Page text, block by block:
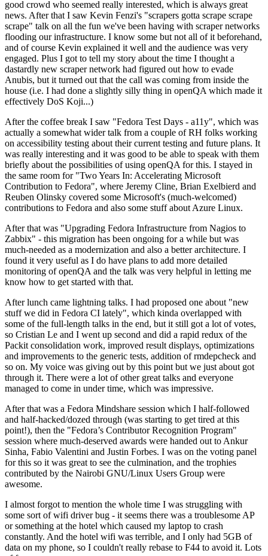
good crowd who seemed really interested, which is always great
news. After that I saw Kevin Fenzi's "scrapers gotta scrape scrape
scrape" talk on all the fun we've been having with scraper networks
flooding our infrastructure. I know some but not all of it beforehand,
and of course Kevin explained it well and the audience was very
engaged. Plus I got to tell my story about the time I thought a
dastardly new scraper network had figured out how to evade
Anubis, but it turned out that the call was coming from inside the
house (i.e. I had done a slightly silly thing in openQA which made it
effectively DoS Koji...)
After the coffee break I saw "Fedora Test Days - a11y", which was
actually a somewhat wider talk from a couple of RH folks working
on accessibility testing about their current testing and future plans. It
was really interesting and it was good to be able to speak with them
briefly about the possibilities of using openQA for this. I stayed in
the same room for "Two Years In: Accelerating Microsoft
Contribution to Fedora", where Jeremy Cline, Brian Exelbierd and
Reuben Olinsky covered some Microsoft's (much-welcomed)
contributions to Fedora and also some stuff about Azure Linux.
After that was "Upgrading Fedora Infrastructure from Nagios to
Zabbix" - this migration has been ongoing for a while but was
much-needed as a modernization and also a better architecture. I
found it very useful as I do have plans to add more detailed
monitoring of openQA and the talk was very helpful in letting me
know how to get started with that.
After lunch came lightning talks. I had proposed one about "new
stuff we did in Fedora CI lately", which kinda overlapped with
some of the full-length talks in the end, but it still got a lot of votes,
so Cristian Le and I went up second and did a rapid redux of the
Packit consolidation work, improved result displays, optimizations
and improvements to the generic tests, addition of rmdepcheck and
so on. My voice was giving out by this point but we just about got
through it. There were a lot of other great talks and everyone
managed to come in under time, which was impressive.
After that was a Fedora Mindshare session which I half-followed
and half-hacked/dozed through (was starting to get tired at this
point!), then the "Fedora’s Contributor Recognition Program"
session where much-deserved awards were handed out to Ankur
Sinha, Fabio Valentini and Justin Forbes. I was on the voting panel
for this so it was great to see the culmination, and the trophies
contributed by the Nairobi GNU/Linux Users Group were
awesome.
I almost forgot to mention the whole time I was struggling with
some sort of wifi driver bug - it seems there was a troublesome AP
or something at the hotel which caused my laptop to crash
constantly. And the hotel wifi was terrible, and I only had 5GB of
data on my phone, so I couldn't really rebase to F44 to avoid it. Lots